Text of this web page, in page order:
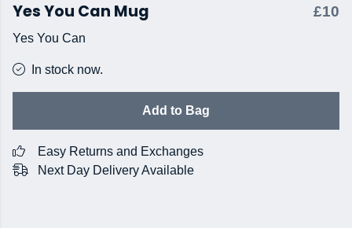
Yes You Can Mug £10
Yes You Can
In stock now.
Add to Bag
Easy Returns and Exchanges
Next Day Delivery Available